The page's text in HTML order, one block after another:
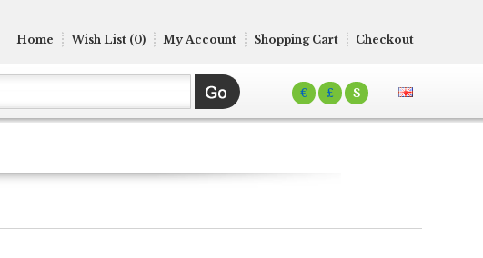
€ £ $
Home Wish List (0) My Account Shopping Cart Checkout